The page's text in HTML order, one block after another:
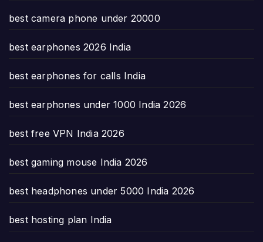
best camera phone under 20000
best earphones 2026 India
best earphones for calls India
best earphones under 1000 India 2026
best free VPN India 2026
best gaming mouse India 2026
best headphones under 5000 India 2026
best hosting plan India